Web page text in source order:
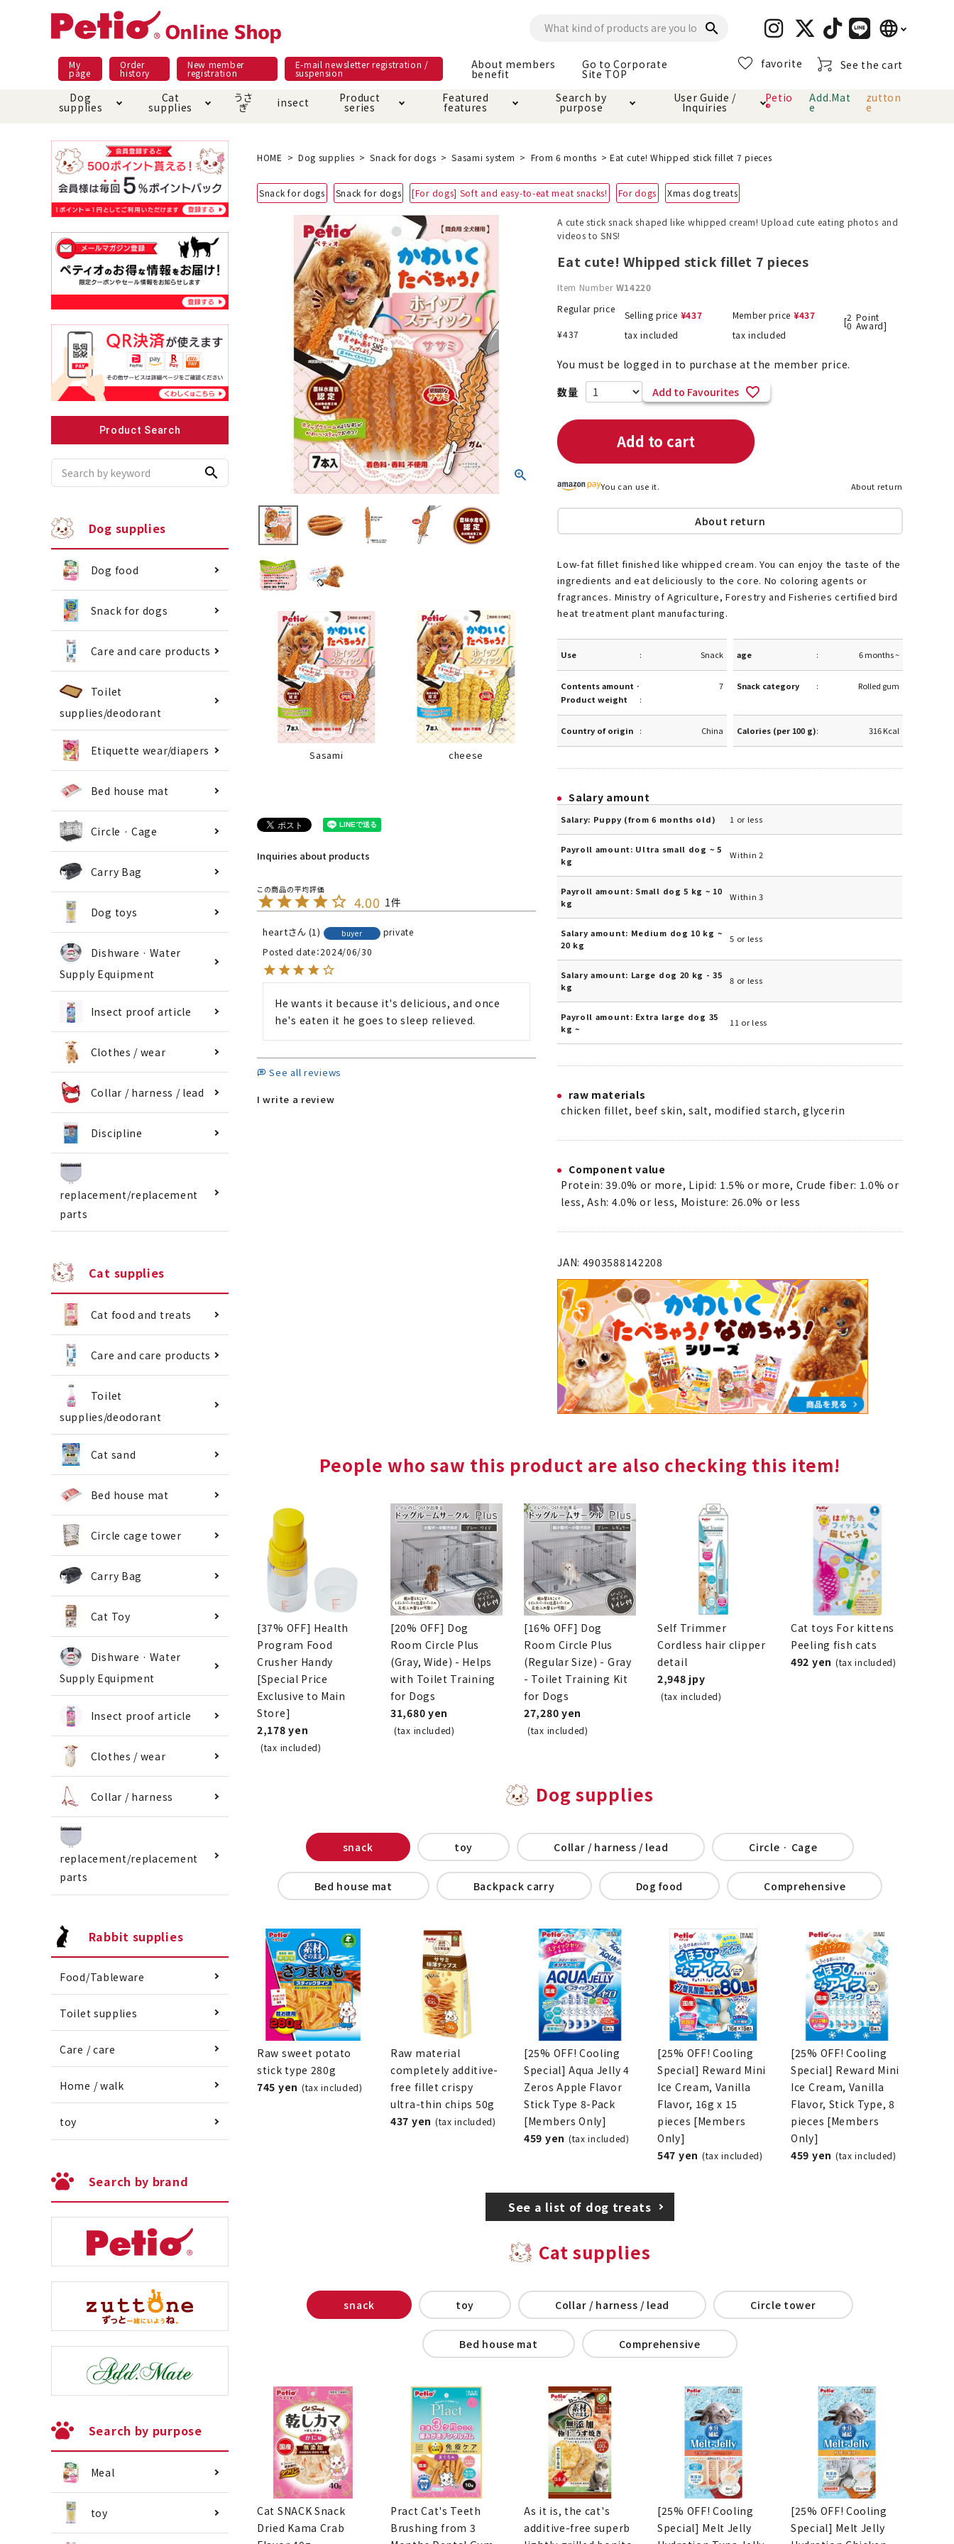
search language
日本語
My
page
Order
history
New member
registration
E-mail newsletter registration /
suspension
About members
benefit
Go to Corporate
Site TOP
favorite See the cart
Dog
supplies
Dog food snack Care and care products Toiletry · Deodorant
Pet Sheets Bed house mat Circle · Cage Carry Bag
toy
Dishware · Water Supply
Equipment
Insect proof article
Collar / harness / lead Discipline
replacement/replaceme
Cat
supplies
Meals and snacks Care and care products Toiletry · Deodorant Cat sand
Bed house mat Circle cage tower Carry Bag toy
Dishware · Water Supply
Equipment
Insect proof article Clothes / wear
replacement/replaceme
nt parts
うさ
ぎ insect Product
series
Pracht Material as it is Superb
Featured
features
Night walk feature Additive-free feature
Kerigurumi special
Petio Official App
Search by
purpose
Domestic food & snacks special Grain-free grain-free
Play jolly Pull and play Throw and play
Once again · Genki A night walk
Recommended for small dogs Recommended during dieting Save money with bulk purchases! !!
List of products eligible for
Nekopos
User Guide /
Inquiries
shopping guide About members benefit About ordering method
About payment method
About returned goods /
exchange
Online Shop Terms of
Service
Petio
®
Add.Mat
e
zutton
e
Product Search
search
Dog supplies
Dog food
Snack for dogs
Care and care products
Toilet
supplies/deodorant
Etiquette wear/diapers
Bed house mat
Circle · Cage
Carry Bag
Dog toys
Dishware · Water
Supply Equipment
Insect proof article
Clothes / wear
Collar / harness / lead
Discipline
replacement/replacement
parts
Cat supplies
Cat food and treats
Care and care products
Toilet
supplies/deodorant
Cat sand
Bed house mat
Circle cage tower
Carry Bag
Cat Toy
Dishware · Water
Supply Equipment
Insect proof article
Clothes / wear
Collar / harness
replacement/replacement
parts
Rabbit supplies
Food/Tableware
Toilet supplies
Care / care
Home / walk
toy
Search by brand
Search by purpose
Meal
toy
HOME Dog supplies Snack for dogs Sasami system From 6 months Eat cute! Whipped stick fillet 7 pieces
Snack for dogs Snack for dogs [For dogs] Soft and easy-to-eat meat snacks! For dogs Xmas dog treats
Sasami cheese
Inquiries about products
4.00 1
heart 1 buyer
private
Posted date 2024/06/30
He wants it because it's delicious, and once
he's eaten it he goes to sleep relieved.
See all reviews
I write a review
A cute stick snack shaped like whipped cream! Upload cute eating photos and
videos to SNS!
Eat cute! Whipped stick fillet 7 pieces
Item Number W14220
Regular price
¥437
Selling price ¥437
tax included
Member price ¥437
tax included
[2
0
Point
Award]
You must be logged in to purchase at the member price.
Add to Favourites
Add to cart
You can use it. About return
About return
Low-fat fillet finished like whipped cream. You can enjoy the taste of the
ingredients and eat deliciously to the core. No coloring agents or
fragrances. Ministry of Agriculture, Forestry and Fisheries certified bird
heat treatment plant manufacturing.
Use Snack age 6 months ~
Contents amount ·
Product weight
7 Snack category Rolled gum
Country of origin China Calories (per 100 g) 316 Kcal
Salary amount
Salary: Puppy (from 6 months old) 1 or less
Payroll amount: Ultra small dog ~ 5
kg
Within 2
Payroll amount: Small dog 5 kg ~ 10
kg
Within 3
Salary amount: Medium dog 10 kg ~
20 kg
5 or less
Salary amount: Large dog 20 kg - 35
kg
8 or less
Payroll amount: Extra large dog 35
kg ~
11 or less
raw materials
chicken fillet, beef skin, salt, modified starch, glycerin
Component value
Protein: 39.0% or more, Lipid: 1.5% or more, Crude fiber: 1.0% or
less, Ash: 4.0% or less, Moisture: 26.0% or less
JAN: 4903588142208
People who saw this product are also checking this item!
[37% OFF] Health
Program Food
Crusher Handy
[Special Price
Exclusive to Main
Store]
2,178 yen
(tax included)
[20% OFF] Dog
Room Circle Plus
(Gray, Wide) - Helps
with Toilet Training
for Dogs
31,680 yen
(tax included)
[16% OFF] Dog
Room Circle Plus
(Regular Size) - Gray
- Toilet Training Kit
for Dogs
27,280 yen
(tax included)
Self Trimmer
Cordless hair clipper
detail
2,948 jpy
(tax included)
Cat toys For kittens
Peeling fish cats
492 yen (tax included)
Dog supplies
snack toy Collar / harness / lead Circle · Cage
Bed house mat Backpack carry Dog food Comprehensive
Raw sweet potato
stick type 280g
745 yen (tax included)
Raw material
completely additive-
free fillet crispy
ultra-thin chips 50g
437 yen (tax included)
[25% OFF! Cooling
Special] Aqua Jelly 4
Zeros Apple Flavor
Stick Type 8-Pack
[Members Only]
459 yen (tax included)
[25% OFF! Cooling
Special] Reward Mini
Ice Cream, Vanilla
Flavor, 16g x 15
pieces [Members
Only]
547 yen (tax included)
[25% OFF! Cooling
Special] Reward Mini
Ice Cream, Vanilla
Flavor, Stick Type, 8
pieces [Members
Only]
459 yen (tax included)
See a list of dog treats
Cat supplies
snack toy Collar / harness / lead Circle tower
Bed house mat Comprehensive
Cat SNACK Snack
Dried Kama Crab
Pract Cat's Teeth
Brushing from 3
As it is, the cat's
additive-free superb
[25% OFF! Cooling
Special] Melt Jelly
[25% OFF! Cooling
Special] Melt Jelly